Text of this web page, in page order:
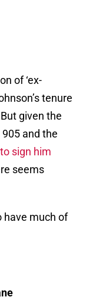
of ‘ex-
tenure
given the
and the
sign him
seems
have much of